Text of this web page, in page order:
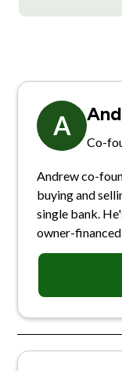
A
Co-
Andrew co-
buying and
single bank.
owner-